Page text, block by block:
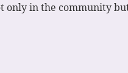
only in the community